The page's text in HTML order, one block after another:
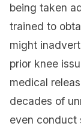
being taken
trained to
might
prior knee
medical
decades of
even conduct